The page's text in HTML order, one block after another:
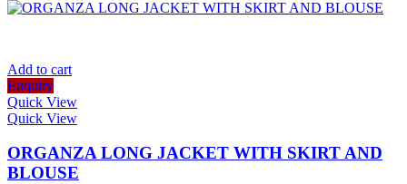
Add to cart
Enquiry
Quick View
Quick View
ORGANZA LONG JACKET WITH SKIRT AND
BLOUSE